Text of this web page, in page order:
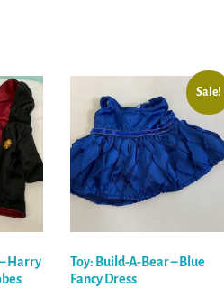
Harry
Sale!
Toy: Build-A-Bear – Blue
Fancy Dress